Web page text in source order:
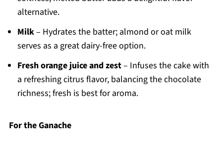
alternative.
Milk– Hydrates the batter; almond or oat milk
serves as a great dairy-free option.
Fresh orange juice and zest– Infuses the cake with
a refreshing citrus flavor, balancing the chocolate
richness; fresh is best for aroma.
For the Ganache